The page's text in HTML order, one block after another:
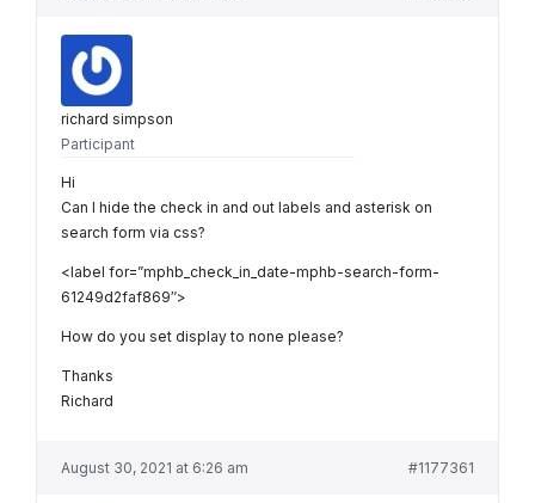
richard simpson
Participant
Hi
Can I hide the check in and out labels and asterisk on
search form via css?
<label for=”mphb_check_in_date-mphb-search-form-
61249d2faf869″>
How do you set display to none please?
Thanks
Richard
August 30, 2021 at 6:26 am #1177361